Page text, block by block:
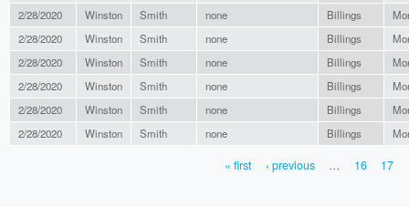
2/28/2020
Winston Smith none Billings
2/28/2020
Winston Smith none Billings
2/28/2020
Winston Smith none Billings
2/28/2020
Winston Smith none Billings
2/28/2020
Winston Smith none Billings
2/28/2020
Winston Smith none Billings
« first ‹ previous … 16 17